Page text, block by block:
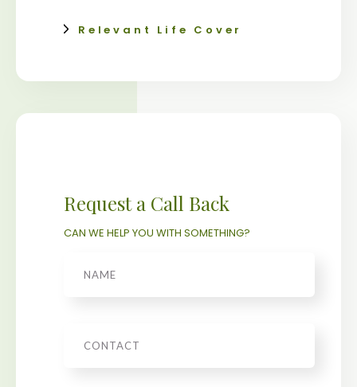
Relevant Life Cover
Request a Call Back
CAN WE HELP YOU WITH SOMETHING?